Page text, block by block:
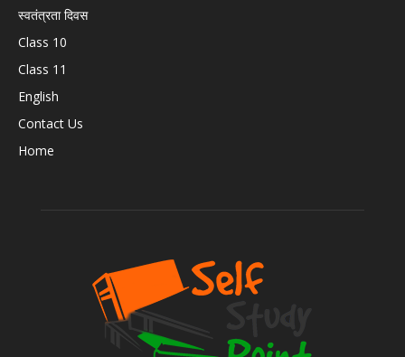
स्वतंत्रता दिवस
Class 10
Class 11
English
Contact Us
Home